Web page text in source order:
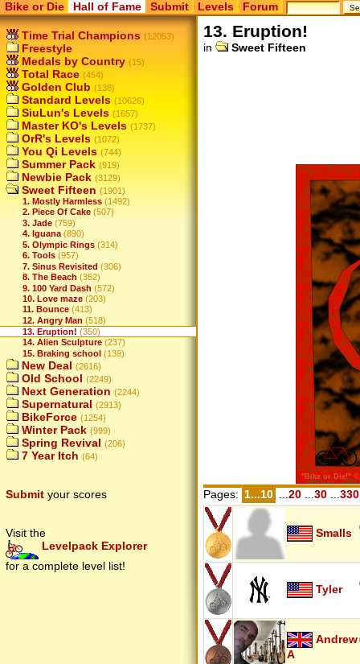
Bike or Die Hall of Fame Submit Levels Forum
Time Trial Champions (12053)
Freestyle
Medals by Country (15)
Total Race (454)
Golden Club (138)
Standard Levels (10626)
SiuLun's Levels (1657)
Master KO's Levels (1737)
OrR's Levels (1072)
You Qi Levels (744)
Summer Pack (919)
Newbie Pack (3129)
Sweet Fifteen (1901)
1. Mostly Harmless (1492)
2. Piece Of Cake (507)
3. Jade (759)
4. Iguana (890)
5. Olympic Rings (314)
6. Tools (957)
7. Sinus Revisited (306)
8. The Beach (352)
9. 100 Yard Dash (572)
10. Love maze (203)
11. Bounce (413)
12. Angry Man (518)
13. Eruption! (350)
14. Alien Sculpture (237)
15. Braking school (139)
New Deal (2616)
Old School (2249)
Next Generation (2244)
Supernatural (2913)
BikeForce (1254)
Winter Pack (999)
Spring Revival (206)
7 Year Itch (64)
Submit your scores
Visit the
Levelpack Explorer
for a complete level list!
13. Eruption!
in Sweet Fifteen
Pages: 1...10 20 30 330
Smalls
Tyler
Andrew
A